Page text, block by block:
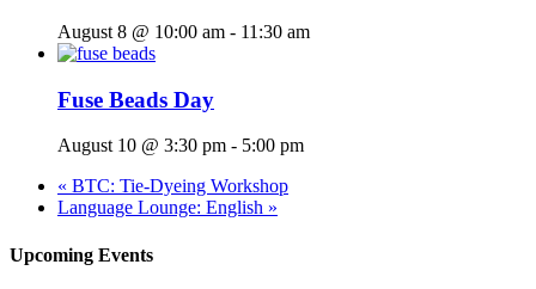
August 8 @ 10:00 am - 11:30 am
Fuse Beads Day
August 10 @ 3:30 pm - 5:00 pm
« BTC: Tie-Dyeing Workshop
Language Lounge: English »
Upcoming Events